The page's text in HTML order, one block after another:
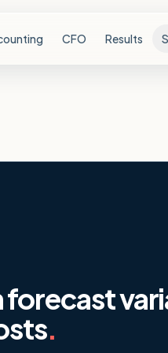
CFO Results
.